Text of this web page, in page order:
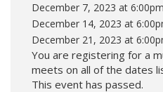
December 7, 2023 at 6:00pm
December 14, 2023 at
December 21, 2023 at
You are registering for a
meets on all of the dates
This event has passed.